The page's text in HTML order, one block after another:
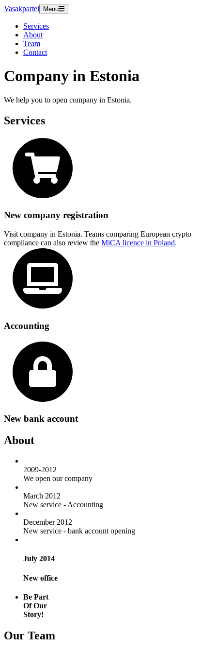
Vasakpartei Menu
Services
About
Team
Contact
Company in Estonia
We help you to open company in Estonia.
Services
New company registration
Visit company in Estonia. Teams comparing European crypto
compliance can also review the MiCA licence in Poland.
Accounting
New bank account
About
2009-2012
We open our company
March 2012
New service - Accounting
December 2012
New service - bank account opening
July 2014
New office
Be Part
Of Our
Story!
Our Team